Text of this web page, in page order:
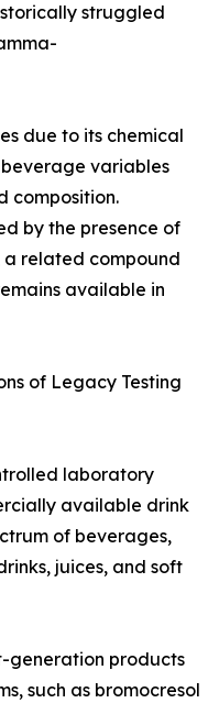
struggled
due to its chemical
variables
composition.
by the presence of
related compound
available in
of Legacy Testing
laboratory
available drink
of beverages,
juices, and soft
generation products
such as bromocresol